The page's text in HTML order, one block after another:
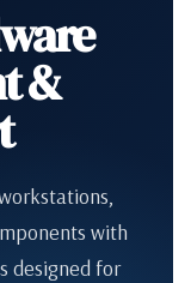
&
with
designed for